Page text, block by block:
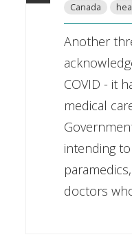
Canada
Another
COVID - it
medical
intending
doctors